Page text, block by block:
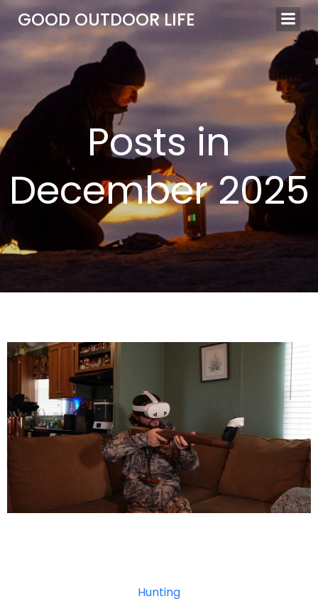
to
GOOD OUTDOOR LIFE
Posts in
December 2025
Hunting